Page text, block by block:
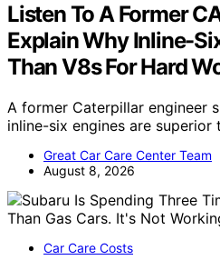
Listen To A Former
Explain Why Inline-
Than V8s For Hard
A former Caterpillar engineer
inline-six engines are superior
Great Car Care Center Team
August 8, 2026
Car Care Costs